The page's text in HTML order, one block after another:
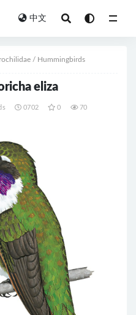
中文
/ Hummingbirds
eliza
0702 0 70